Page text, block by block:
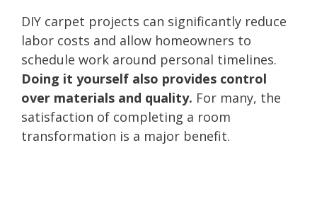
DIY carpet projects can significantly reduce
labor costs and allow homeowners to
schedule work around personal timelines.
Doing it yourself also provides control
over materials and quality. For many, the
satisfaction of completing a room
transformation is a major benefit.